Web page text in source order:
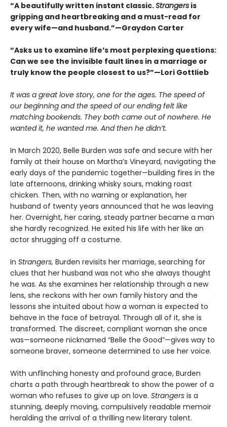
“A beautifully written instant classic.Strangers is
gripping and heartbreaking and a must-read for
every wife—and husband.”—Graydon Carter
“Asks us to examine life’s most perplexing questions:
Can we see the invisible fault lines in a marriage or
truly know the people closest to us?”—Lori Gottlieb
It was a great love story, one for the ages. The speed of
our beginning and the speed of our ending felt like
matching bookends. They both came out of nowhere. He
wanted it, he wanted me. And then he didn’t.
In March 2020, Belle Burden was safe and secure with her
family at their house on Martha’s Vineyard, navigating the
early days of the pandemic together—building fires in the
late afternoons, drinking whisky sours, making roast
chicken. Then, with no warning or explanation, her
husband of twenty years announced that he was leaving
her. Overnight, her caring, steady partner became a man
she hardly recognized. He exited his life with her like an
actor shrugging off a costume.
In Strangers, Burden revisits her marriage, searching for
clues that her husband was not who she always thought
he was. As she examines her relationship through a new
lens, she reckons with her own family history and the
lessons she intuited about how a woman is expected to
behave in the face of betrayal. Through all of it, she is
transformed. The discreet, compliant woman she once
was—someone nicknamed “Belle the Good”—gives way to
someone braver, someone determined to use her voice.
With unflinching honesty and profound grace, Burden
charts a path through heartbreak to show the power of a
woman who refuses to give up on love. Strangers is a
stunning, deeply moving, compulsively readable memoir
heralding the arrival of a thrilling new literary talent.